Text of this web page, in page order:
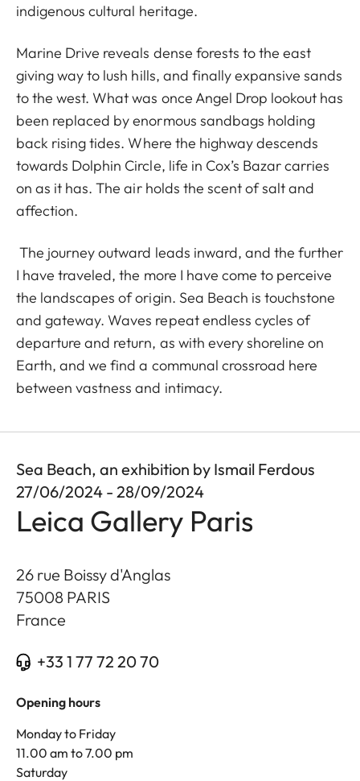
indigenous cultural heritage.
Marine Drive reveals dense forests to the east
giving way to lush hills, and finally expansive sands
to the west. What was once Angel Drop lookout has
been replaced by enormous sandbags holding
back rising tides. Where the highway descends
towards Dolphin Circle, life in Cox’s Bazar carries
on as it has. The air holds the scent of salt and
affection.
The journey outward leads inward, and the further
I have traveled, the more I have come to perceive
the landscapes of origin. Sea Beach is touchstone
and gateway. Waves repeat endless cycles of
departure and return, as with every shoreline on
Earth, and we find a communal crossroad here
between vastness and intimacy.
Sea Beach, an exhibition by Ismail Ferdous
27/06/2024 - 28/09/2024
Leica Gallery Paris
26 rue Boissy d'Anglas
75008 PARIS
France
+33 1 77 72 20 70
Opening hours
Monday to Friday
11.00 am to 7.00 pm
Saturday